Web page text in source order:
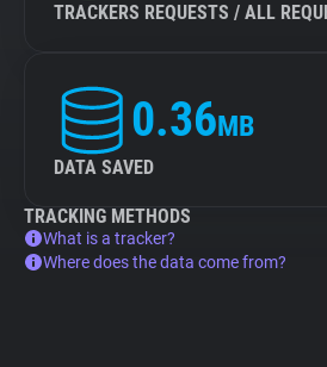
TRACKERS REQUESTS / ALL
0.36MB
DATA SAVED
TRACKING METHODS
What is a tracker?
Where does the data come from?